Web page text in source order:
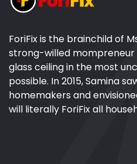
ForiFix is the brainchild of
strong-willed
glass ceiling in the most
possible. In 2015, Samina
homemakers and
will literally ForiFix all